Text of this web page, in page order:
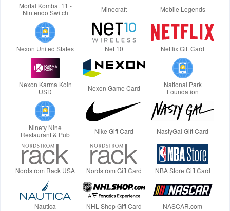
Mortal Kombat 11 -
Nintendo Switch
Minecraft Mobile Legends
Nexon United States Net 10 Netflix Gift Card
Nexon Karma Koin
USD
Nexon Game Card
National Park
Foundation
Ninety Nine
Restaurant & Pub
Nike Gift Card NastyGal Gift Card
Nordstrom Rack USA Nordstrom Gift Card NBA Store Gift Card
Nautica NHL Shop Gift Card NASCAR.com